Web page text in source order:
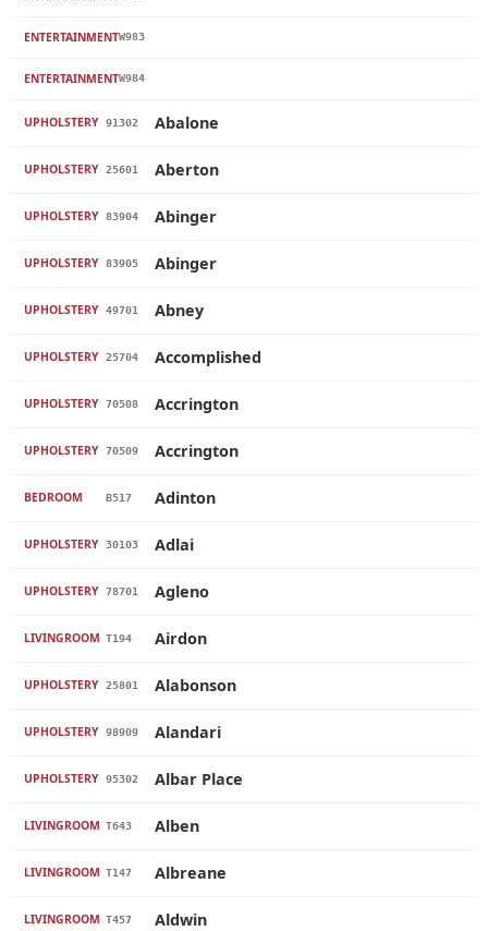
ENTERTAINMENTW983
ENTERTAINMENTW984
UPHOLSTERY 91302 Abalone
UPHOLSTERY 25601 Aberton
UPHOLSTERY 83904 Abinger
UPHOLSTERY 83905 Abinger
UPHOLSTERY 49701 Abney
UPHOLSTERY 25704 Accomplished
UPHOLSTERY 70508 Accrington
UPHOLSTERY 70509 Accrington
BEDROOM B517 Adinton
UPHOLSTERY 30103 Adlai
UPHOLSTERY 78701 Agleno
LIVINGROOM T194 Airdon
UPHOLSTERY 25801 Alabonson
UPHOLSTERY 98909 Alandari
UPHOLSTERY 95302 Albar Place
LIVINGROOM T643 Alben
LIVINGROOM T147 Albreane
LIVINGROOM T457 Aldwin